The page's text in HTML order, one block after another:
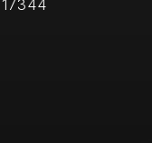
17344